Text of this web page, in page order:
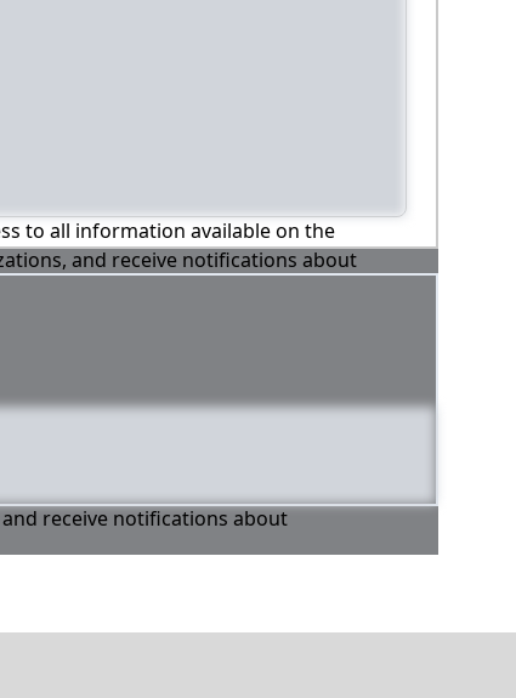
to all information available on the
and receive notifications about
receive notifications about